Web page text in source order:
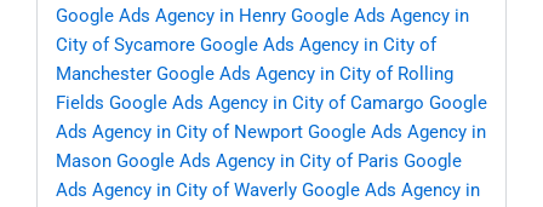
Google Ads Agency in Henry Google Ads Agency in
City of Sycamore Google Ads Agency in City of
Manchester Google Ads Agency in City of Rolling
Fields Google Ads Agency in City of Camargo Google
Ads Agency in City of Newport Google Ads Agency in
Mason Google Ads Agency in City of Paris Google
Ads Agency in City of Waverly Google Ads Agency in